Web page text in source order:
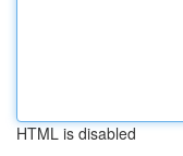
HTML is disabled